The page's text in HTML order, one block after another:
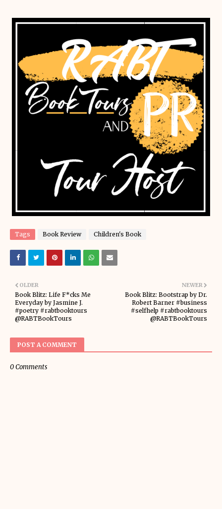
Tags Book Review Children's Book
NEWER
Book Blitz: Bootstrap by Dr.
Robert Barner #business
#selfhelp #rabtbooktours
@RABTBookTours
OLDER
Book Blitz: Life F*cks Me
Everyday by Jasmine J.
#poetry #rabtbooktours
@RABTBookTours
POST A COMMENT
0 Comments